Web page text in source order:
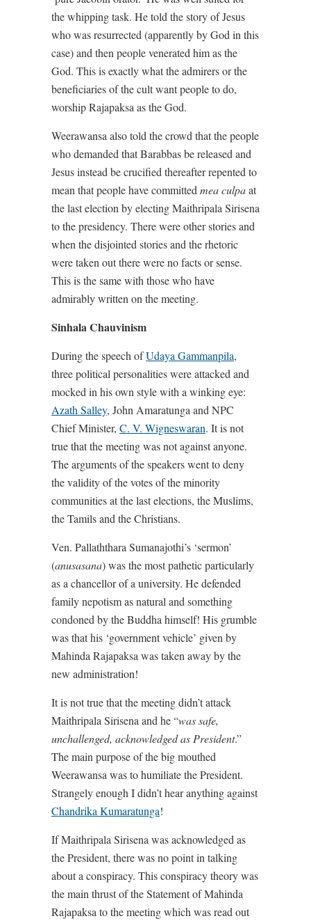
the whipping task. He told the story of Jesus
who was resurrected (apparently by God in this
case) and then people venerated him as the
God. This is exactly what the admirers or the
beneficiaries of the cult want people to do,
worship Rajapaksa as the God.
Weerawansa also told the crowd that the people
who demanded that Barabbas be released and
Jesus instead be crucified thereafter repented to
mean that people have committedmea culpaat
the last election by electing Maithripala Sirisena
to the presidency. There were other stories and
when the disjointed stories and the rhetoric
were taken out there were no facts or sense.
This is the same with those who have
admirably written on the meeting.
Sinhala Chauvinism
During the speech ofUdaya Gammanpila,
three political personalities were attacked and
mocked in his own style with a winking eye:
Azath Salley, John Amaratunga and NPC
Chief Minister, C. V. Wigneswaran. It is not
true that the meeting was not against anyone.
The arguments of the speakers went to deny
the validity of the votes of the minority
communities at the last elections, the Muslims,
the Tamils and the Christians.
Ven. Pallaththara Sumanajothi’s ‘sermon’
(anusasana) was the most pathetic particularly
as a chancellor of a university. He defended
family nepotism as natural and something
condoned by the Buddha himself! His grumble
was that his ‘government vehicle’ given by
Mahinda Rajapaksa was taken away by the
new administration!
It is not true that the meeting didn’t attack
Maithripala Sirisena and he “was safe,
unchallenged, acknowledged as President.”
The main purpose of the big mouthed
Weerawansa was to humiliate the President.
Strangely enough I didn’t hear anything against
Chandrika Kumaratunga!
If Maithripala Sirisena was acknowledged as
the President, there was no point in talking
about a conspiracy. This conspiracy theory was
the main thrust of the Statement of Mahinda
Rajapaksa to the meeting which was read out